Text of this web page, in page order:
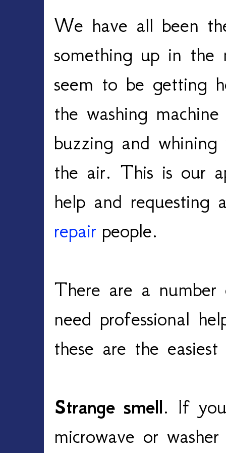
We have all been
something up in the
seem to be getting
the washing
buzzing and
the air. This is our
help and
repair people.
There are a
need professional
these are the
Strange smell. If
microwave or